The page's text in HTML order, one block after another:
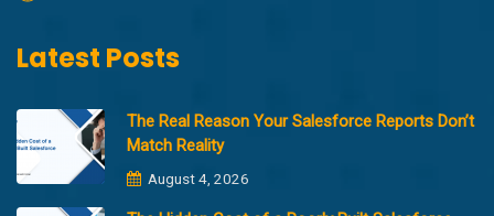
Latest Posts
The Real Reason Your Salesforce Reports Don’t
Match Reality
August 4, 2026